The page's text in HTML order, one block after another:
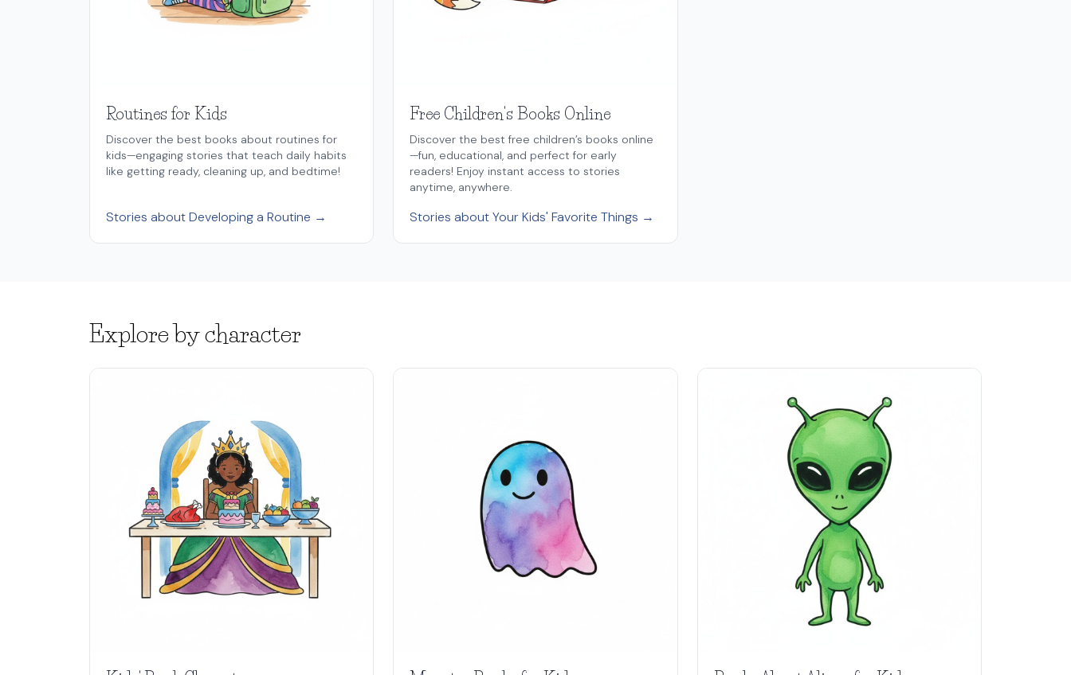
Routines for Kids
Discover the best books about routines for
kids—engaging stories that teach daily habits
like getting ready, cleaning up, and bedtime!
Stories about Developing a Routine →
Free Children's Books Online
Discover the best free children’s books online
—fun, educational, and perfect for early
readers! Enjoy instant access to stories
anytime, anywhere.
Stories about Your Kids' Favorite Things →
Explore by character